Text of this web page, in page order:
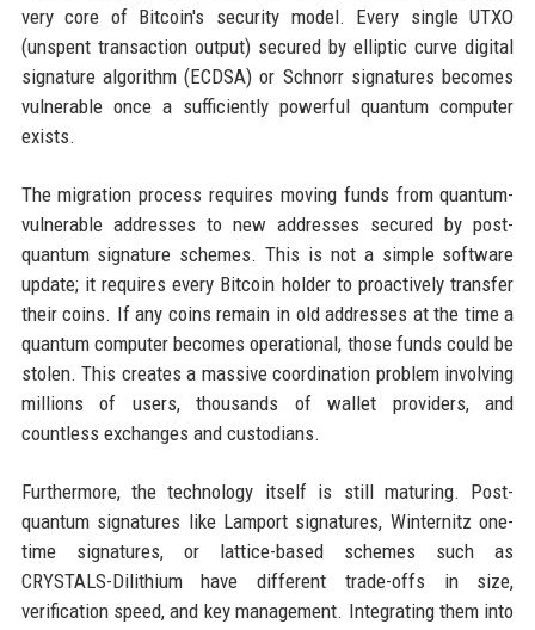
very core of Bitcoin's security model. Every single UTXO
(unspent transaction output) secured by elliptic curve digital
signature algorithm (ECDSA) or Schnorr signatures becomes
vulnerable once a sufficiently powerful quantum computer
exists.
The migration process requires moving funds from quantum-
vulnerable addresses to new addresses secured by post-
quantum signature schemes. This is not a simple software
update; it requires every Bitcoin holder to proactively transfer
their coins. If any coins remain in old addresses at the time a
quantum computer becomes operational, those funds could be
stolen. This creates a massive coordination problem involving
millions of users, thousands of wallet providers, and
countless exchanges and custodians.
Furthermore, the technology itself is still maturing. Post-
quantum signatures like Lamport signatures, Winternitz one-
time signatures, or lattice-based schemes such as
CRYSTALS-Dilithium have different trade-offs in size,
verification speed, and key management. Integrating them into